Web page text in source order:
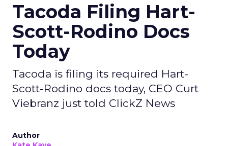
Tacoda Filing Hart-
Scott-Rodino Docs
Today
Tacoda is filing its required Hart-
Scott-Rodino docs today, CEO Curt
Viebranz just told ClickZ News
Author